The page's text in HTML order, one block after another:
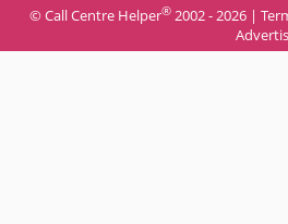
© Call Centre Helper® 2002 - 2026 |